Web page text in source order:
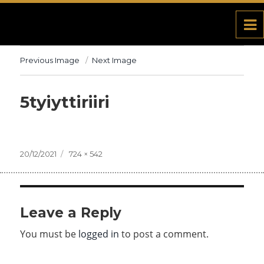
Previous Image Next Image
5tyiyttiriiri
Posted
20/12/2021
Full
724 × 542
Leave a Reply
You must be logged in to post a comment.